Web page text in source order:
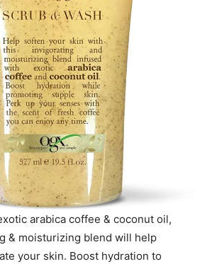
arabica coffee & coconut oil,
& moisturizing blend will help
your skin. Boost hydration to